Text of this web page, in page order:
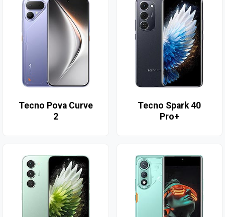
Tecno Pova Curve
2
Tecno Spark 40
Pro+